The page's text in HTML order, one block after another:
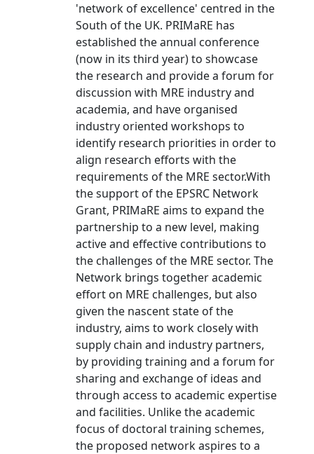
'network of excellence' centred in the
South of the UK. PRIMaRE has
established the annual conference
(now in its third year) to showcase
the research and provide a forum for
discussion with MRE industry and
academia, and have organised
industry oriented workshops to
identify research priorities in order to
align research efforts with the
requirements of the MRE sector.With
the support of the EPSRC Network
Grant, PRIMaRE aims to expand the
partnership to a new level, making
active and effective contributions to
the challenges of the MRE sector. The
Network brings together academic
effort on MRE challenges, but also
given the nascent state of the
industry, aims to work closely with
supply chain and industry partners,
by providing training and a forum for
sharing and exchange of ideas and
through access to academic expertise
and facilities. Unlike the academic
focus of doctoral training schemes,
the proposed network aspires to a